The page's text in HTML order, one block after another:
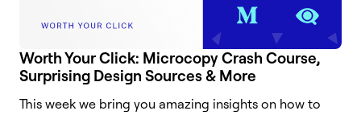
Worth Your Click: Microcopy Crash Course,
Surprising Design Sources & More
This week we bring you amazing insights on how to